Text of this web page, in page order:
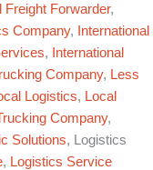
Freight Forwarder,
Company,
International
,
International
Company, Less
Logistics, Local
Company,
Solutions, Logistics
, Logistics Service